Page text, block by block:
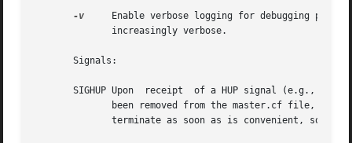
-v
Enable verbose logging for debugging
       Signals:
SIGHUP Upon  receipt  of a HUP signal (e.g.,